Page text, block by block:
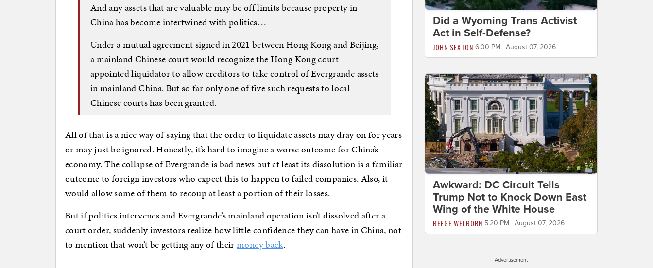
And any assets that are valuable may be off limits because property in
China has become intertwined with politics…
Under a mutual agreement signed in 2021 between Hong Kong and Beijing,
a mainland Chinese court would recognize the Hong Kong court-
appointed liquidator to allow creditors to take control of Evergrande assets
in mainland China. But so far only one of five such requests to local
Chinese courts has been granted.
All of that is a nice way of saying that the order to liquidate assets may dray on for years
or may just be ignored. Honestly, it’s hard to imagine a worse outcome for China’s
economy. The collapse of Evergrande is bad news but at least its dissolution is a familiar
outcome to foreign investors who expect this to happen to failed companies. Also, it
would allow some of them to recoup at least a portion of their losses.
But if politics intervenes and Evergrande’s mainland operation isn’t dissolved after a
court order, suddenly investors realize how little confidence they can have in China, not
to mention that won’t be getting any of theirmoney back.
Did a Wyoming Trans Activist
Act in Self-Defense?
JOHN SEXTON 6:00 PM | August 07, 2026
Awkward: DC Circuit Tells
Trump Not to Knock Down East
Wing of the White House
BEEGE WELBORN 5:20 PM | August 07, 2026
Advertisement